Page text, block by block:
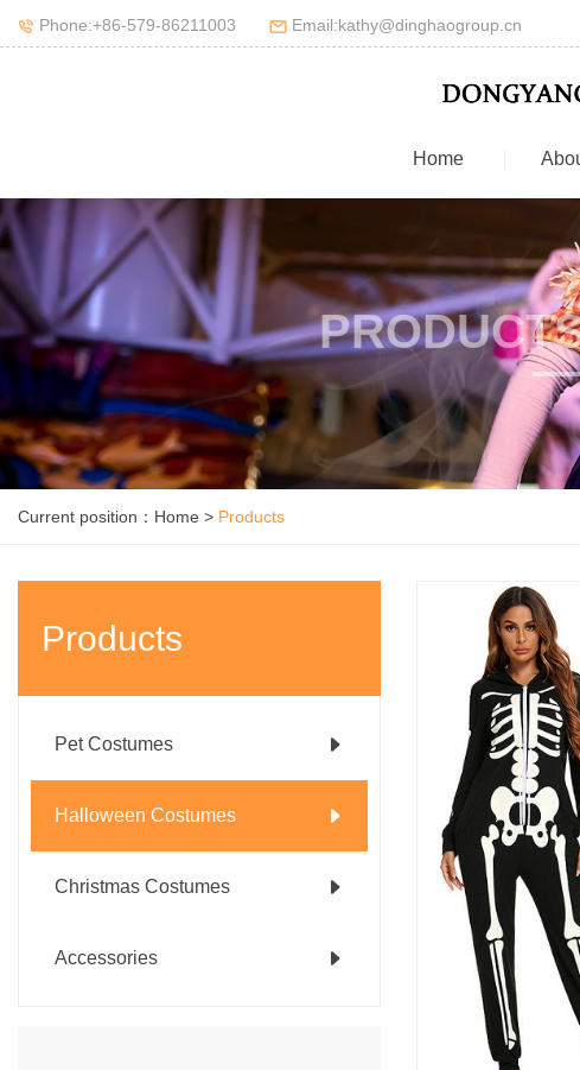
Phone:+86-579-86211003 Email:kathy@dinghaogroup.cn
Home
Current position： Home > Products
Products
Pet Costumes
Halloween Costumes
Christmas Costumes
Accessories